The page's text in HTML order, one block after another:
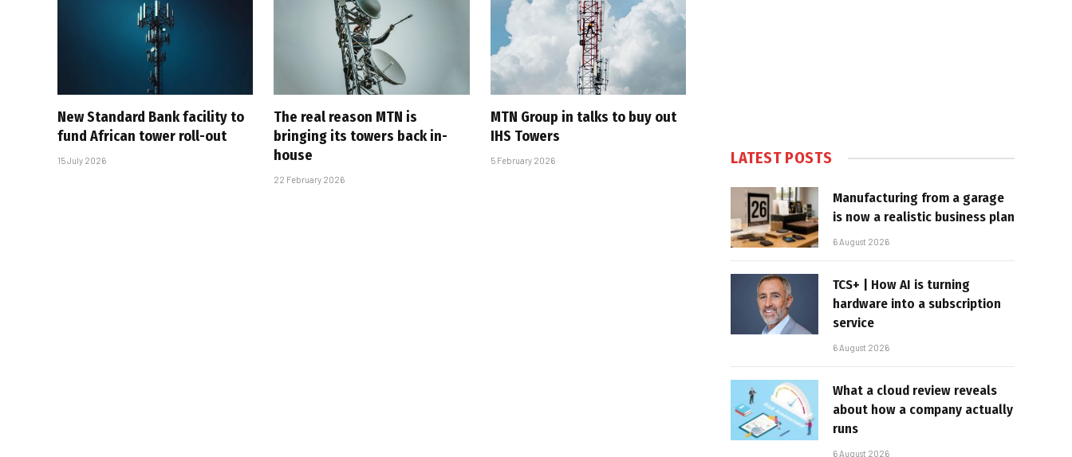
New Standard Bank facility to
fund African tower roll-out
15 July 2026
The real reason MTN is
bringing its towers back in-
house
22 February 2026
MTN Group in talks to buy out
IHS Towers
5 February 2026 LATEST POSTS
Manufacturing from a garage
is now a realistic business plan
6 August 2026
TCS+ | How AI is turning
hardware into a subscription
service
6 August 2026
What a cloud review reveals
about how a company actually
runs
6 August 2026